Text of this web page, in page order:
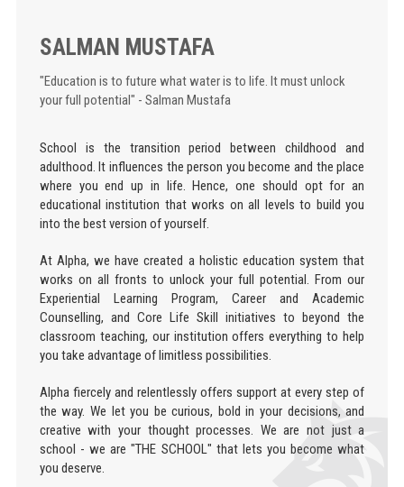
SALMAN MUSTAFA
"Education is to future what water is to life. It must unlock
your full potential" - Salman Mustafa
School is the transition period between childhood and
adulthood. It influences the person you become and the place
where you end up in life. Hence, one should opt for an
educational institution that works on all levels to build you
into the best version of yourself.
At Alpha, we have created a holistic education system that
works on all fronts to unlock your full potential. From our
Experiential Learning Program, Career and Academic
Counselling, and Core Life Skill initiatives to beyond the
classroom teaching, our institution offers everything to help
you take advantage of limitless possibilities.
Alpha fiercely and relentlessly offers support at every step of
the way. We let you be curious, bold in your decisions, and
creative with your thought processes. We are not just a
school - we are "THE SCHOOL" that lets you become what
you deserve.